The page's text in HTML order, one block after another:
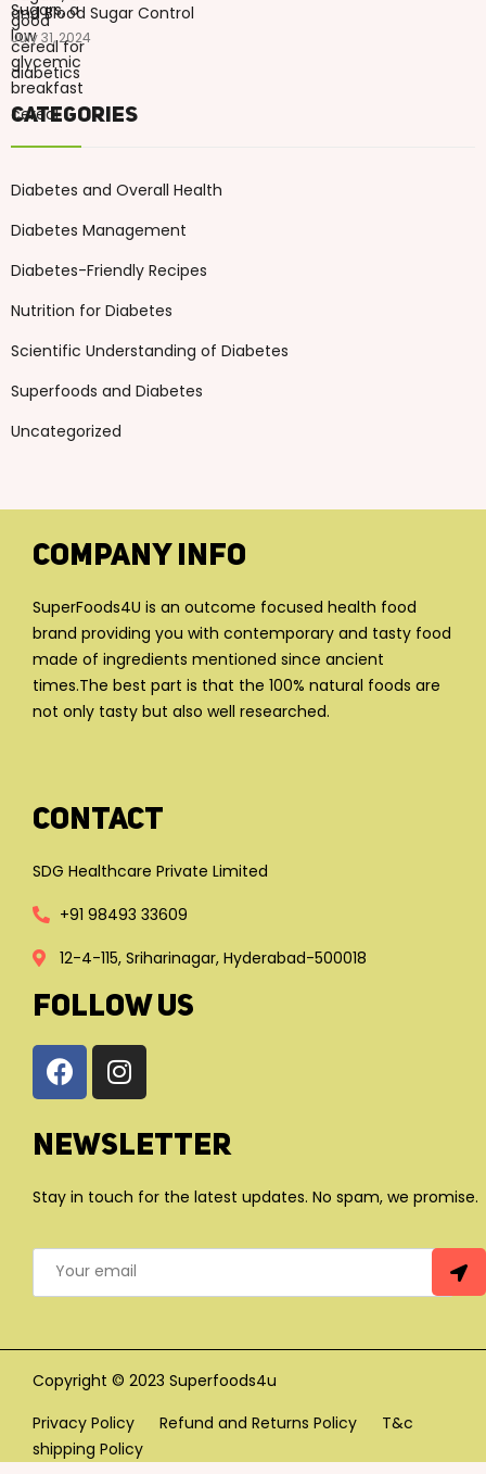
and Blood Sugar Control
July 31, 2024
Categories
Diabetes and Overall Health
Diabetes Management
Diabetes-Friendly Recipes
Nutrition for Diabetes
Scientific Understanding of Diabetes
Superfoods and Diabetes
Uncategorized
Company Info
SuperFoods4U is an outcome focused health food
brand providing you with contemporary and tasty food
made of ingredients mentioned since ancient
times.The best part is that the 100% natural foods are
not only tasty but also well researched.
Contact
SDG Healthcare Private Limited
+91 98493 33609
12-4-115, Sriharinagar, Hyderabad-500018
FOLLOW US
Newsletter
Stay in touch for the latest updates. No spam, we promise.
Copyright © 2023 Superfoods4u
Privacy Policy
Refund and Returns Policy
T&c
shipping Policy